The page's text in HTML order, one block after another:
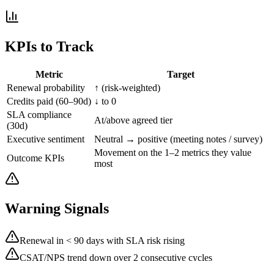
KPIs to Track
Metric
Target
Renewal probability
↑ (risk-weighted)
Credits paid (60–90d) ↓ to 0
SLA compliance
(30d)
At/above agreed tier
Executive sentiment
Neutral → positive (meeting notes / survey)
Outcome KPIs
Movement on the 1–2 metrics they value
most
Warning Signals
Renewal in < 90 days with SLA risk rising
CSAT/NPS trend down over 2 consecutive cycles